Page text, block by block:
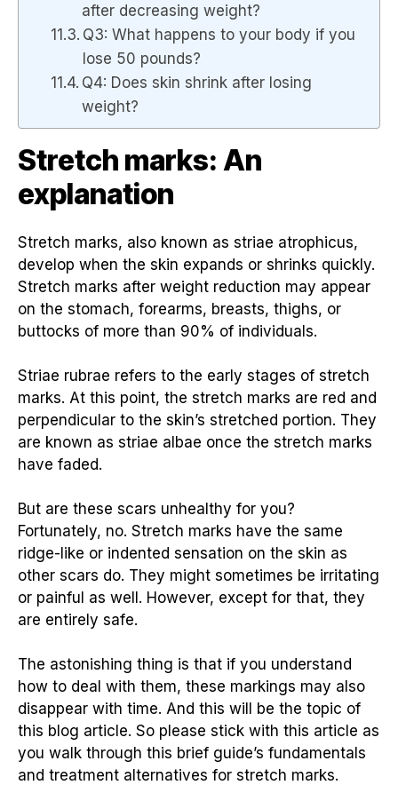
after decreasing weight?
Q3: What happens to your body if you
lose 50 pounds?
Q4: Does skin shrink after losing
weight?
Stretch marks: An
explanation
Stretch marks, also known as striae atrophicus,
develop when the skin expands or shrinks quickly.
Stretch marks after weight reduction may appear
on the stomach, forearms, breasts, thighs, or
buttocks of more than 90% of individuals.
Striae rubrae refers to the early stages of stretch
marks. At this point, the stretch marks are red and
perpendicular to the skin’s stretched portion. They
are known as striae albae once the stretch marks
have faded.
But are these scars unhealthy for you?
Fortunately, no. Stretch marks have the same
ridge-like or indented sensation on the skin as
other scars do. They might sometimes be irritating
or painful as well. However, except for that, they
are entirely safe.
The astonishing thing is that if you understand
how to deal with them, these markings may also
disappear with time. And this will be the topic of
this blog article. So please stick with this article as
you walk through this brief guide’s fundamentals
and treatment alternatives for stretch marks.